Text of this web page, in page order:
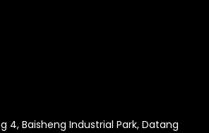
4, Baisheng Industrial Park, Datang